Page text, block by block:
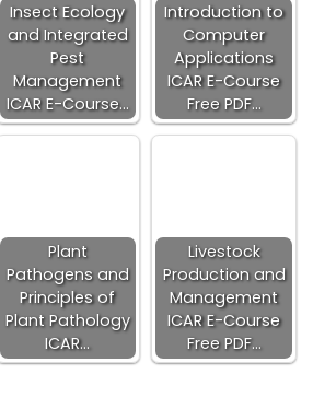
Insect Ecology
and Integrated
Pest
Management
ICAR E-Course…
Introduction to
Computer
Applications
ICAR E-Course
Free PDF…
Plant
Pathogens and
Principles of
Plant Pathology
ICAR…
Livestock
Production and
Management
ICAR E-Course
Free PDF…